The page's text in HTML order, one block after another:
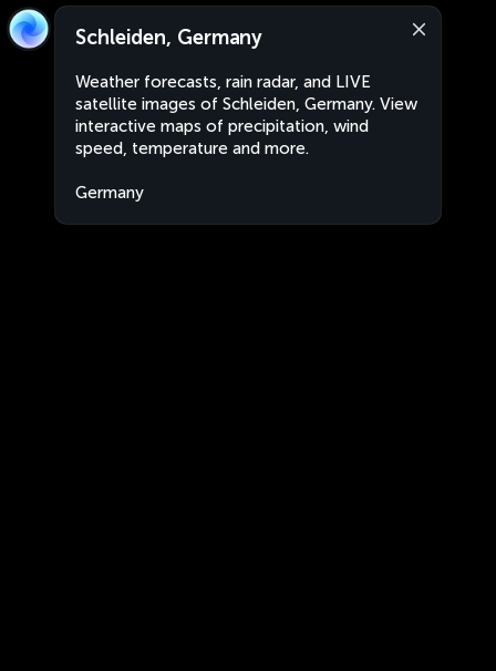
Schleiden, Germany
Weather forecasts, rain radar, and LIVE
satellite images of Schleiden, Germany. View
interactive maps of precipitation, wind
speed, temperature and more.
Germany